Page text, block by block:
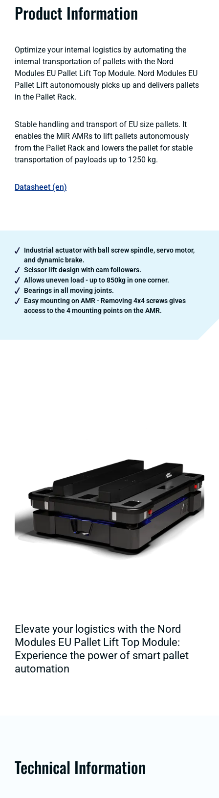
Product Information
Optimize your internal logistics by automating the
internal transportation of pallets with the Nord
Modules EU Pallet Lift Top Module. Nord Modules EU
Pallet Lift autonomously picks up and delivers pallets
in the Pallet Rack.
Stable handling and transport of EU size pallets. It
enables the MiR AMRs to lift pallets autonomously
from the Pallet Rack and lowers the pallet for stable
transportation of payloads up to 1250 kg.
Datasheet (en)
Industrial actuator with ball screw spindle, servo motor,
and dynamic brake.
Scissor lift design with cam followers.
Allows uneven load - up to 850kg in one corner.
Bearings in all moving joints.
Easy mounting on AMR - Removing 4x4 screws gives
access to the 4 mounting points on the AMR.
Elevate your logistics with the Nord
Modules EU Pallet Lift Top Module:
Experience the power of smart pallet
automation
Technical Information